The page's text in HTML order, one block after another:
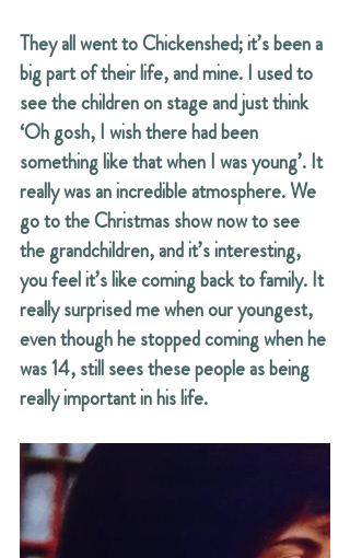
They all went to Chickenshed; it’s been a
big part of their life, and mine. I used to
see the children on stage and just think
‘Oh gosh, I wish there had been
something like that when I was young’. It
really was an incredible atmosphere. We
go to the Christmas show now to see
the grandchildren, and it’s interesting,
you feel it’s like coming back to family. It
really surprised me when our youngest,
even though he stopped coming when he
was 14, still sees these people as being
really important in his life.